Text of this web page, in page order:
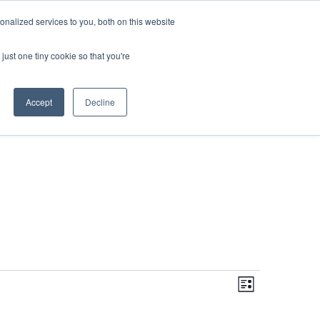
services to you, both on this website
one tiny cookie so that you're
Accept Decline
DONATE
IMPACT IN ACTION
Views
List